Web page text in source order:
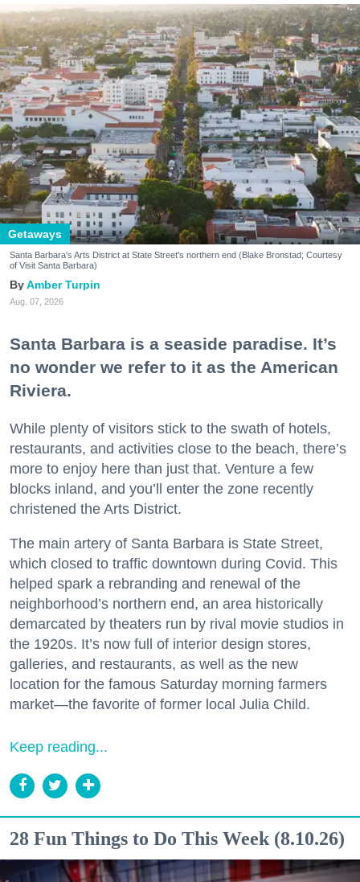
Getaways
Santa Barbara's Arts District at State Street's northern end (Blake Bronstad; Courtesy
of Visit Santa Barbara)
Amber Turpin
Aug. 07, 2026
Santa Barbara is a seaside paradise. It’s
no wonder we refer to it as the American
Riviera.
While plenty of visitors stick to the swath of hotels,
restaurants, and activities close to the beach, there’s
more to enjoy here than just that. Venture a few
blocks inland, and you’ll enter the zone recently
christened the Arts District.
The main artery of Santa Barbara is State Street,
which closed to traffic downtown during Covid. This
helped spark a rebranding and renewal of the
neighborhood’s northern end, an area historically
demarcated by theaters run by rival movie studios in
the 1920s. It’s now full of interior design stores,
galleries, and restaurants, as well as the new
location for the famous Saturday morning farmers
market—the favorite of former local Julia Child.
Keep reading...
28 Fun Things to Do This Week (8.10.26)